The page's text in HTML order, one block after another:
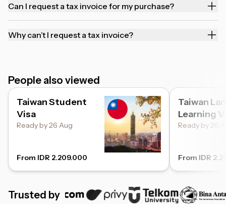
Can I request a tax invoice for my purchase?
Why can’t I request a tax invoice?
People also viewed
Taiwan Student
Visa
Ready by 26 Aug
From IDR 2.209.000
Taiwan
Learning
Ready by 26
From IDR
Trusted by